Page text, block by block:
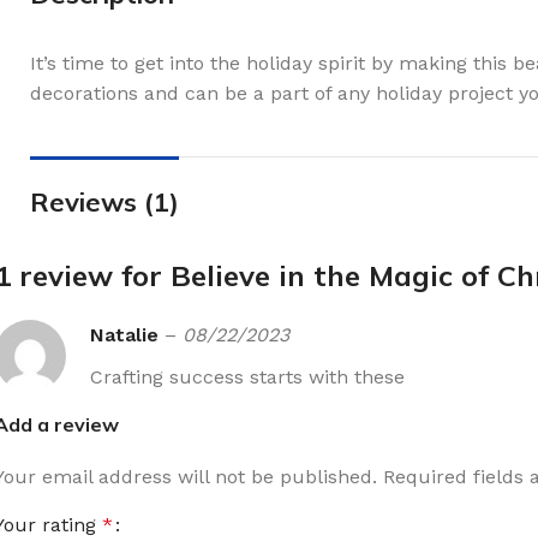
It’s time to get into the holiday spirit by making this
decorations and can be a part of any holiday project
Reviews (1)
review for Believe in the Magic of
Natalie – 08/22/2023
Crafting success starts with these
a review
email address will not be published. Required fields
rating *